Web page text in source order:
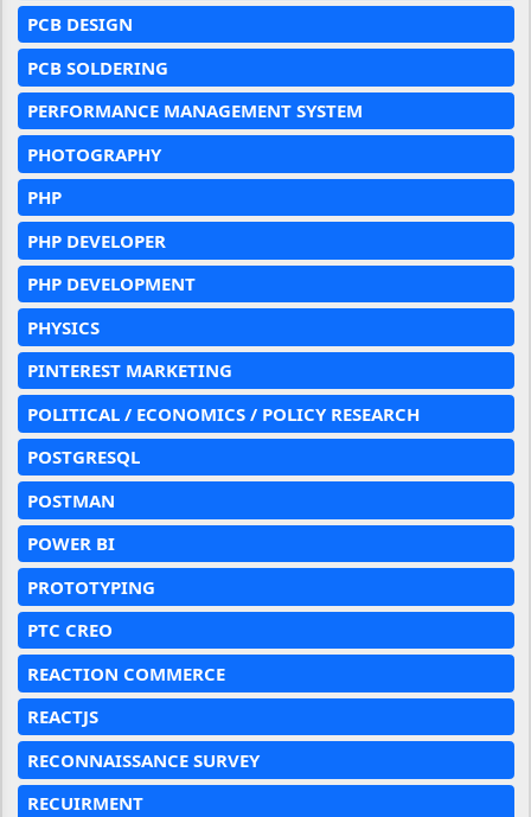
PCB DESIGN
PCB SOLDERING
PERFORMANCE MANAGEMENT SYSTEM
PHOTOGRAPHY
PHP
PHP DEVELOPER
PHP DEVELOPMENT
PHYSICS
PINTEREST MARKETING
POLITICAL / ECONOMICS / POLICY RESEARCH
POSTGRESQL
POSTMAN
POWER BI
PROTOTYPING
PTC CREO
REACTION COMMERCE
REACTJS
RECONNAISSANCE SURVEY
RECUIRMENT